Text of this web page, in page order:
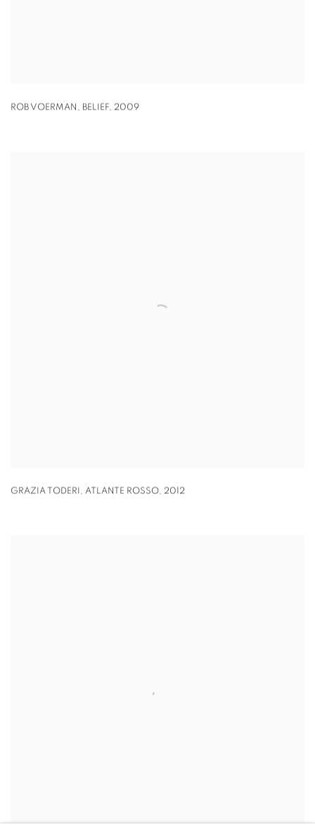
ROB VOERMAN , BELIEF, 2009
GRAZIA TODERI, ATLANTE ROSSO, 2012